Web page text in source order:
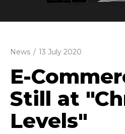
News / 13 July 2020
E-
Still at
Levels"